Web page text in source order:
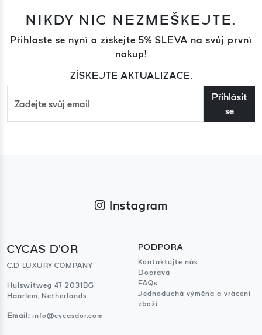
NIKDY NIC NEZMEŠKEJTE.
Přihlaste se nyní a získejte 5% SLEVA na svůj první
nákup!
ZÍSKEJTE AKTUALIZACE.
Přihlásit
se
Instagram
CYCAS D'OR
C.D LUXURY COMPANY
Hulswitweg 47 2031BG
Haarlem, Netherlands
Email: info@cycasdor.com
PODPORA
Kontaktujte nás
Doprava
FAQs
Jednoduchá výměna a vrácení
zboží